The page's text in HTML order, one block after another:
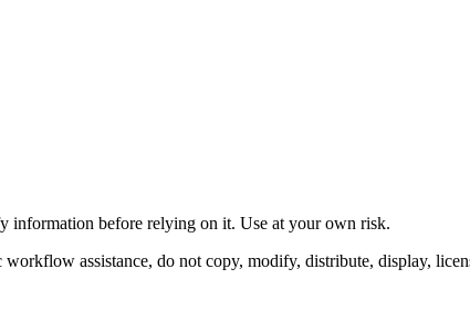
information before relying on it. Use at your own risk.
assistance, do not copy, modify, distribute, display,